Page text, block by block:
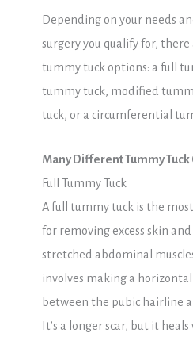
Depending on your needs
surgery you qualify for,
tummy tuck options: a full
tummy tuck, modified
tuck, or a circumferential
Many Different Tummy Tuck
Full Tummy Tuck
A full tummy tuck is the
for removing excess skin
stretched abdominal
involves making a
between the pubic hairline
It’s a longer scar, but it heals